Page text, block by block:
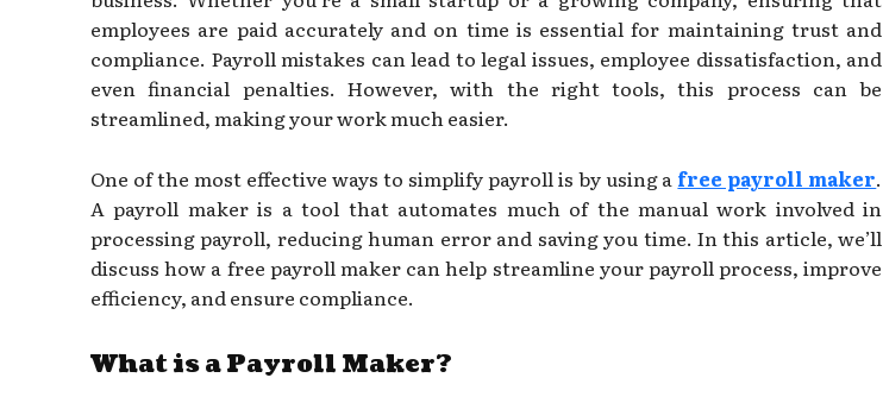
employees are paid accurately and on time is essential for maintaining trust and
compliance. Payroll mistakes can lead to legal issues, employee dissatisfaction, and
even financial penalties. However, with the right tools, this process can be
streamlined, making your work much easier.
One of the most effective ways to simplify payroll is by using a free payroll maker.
A payroll maker is a tool that automates much of the manual work involved in
processing payroll, reducing human error and saving you time. In this article, we’ll
discuss how a free payroll maker can help streamline your payroll process, improve
efficiency, and ensure compliance.
What is a Payroll Maker?